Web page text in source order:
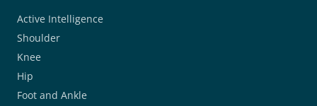
Active Intelligence
Shoulder
Knee
Hip
Foot and Ankle